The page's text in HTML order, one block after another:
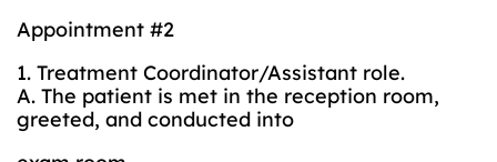
Appointment #2
1. Treatment Coordinator/Assistant role.
A. The patient is met in the reception room,
greeted, and conducted into